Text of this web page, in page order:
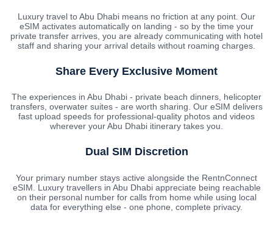
Luxury travel to Abu Dhabi means no friction at any point. Our
eSIM activates automatically on landing - so by the time your
private transfer arrives, you are already communicating with hotel
staff and sharing your arrival details without roaming charges.
Share Every Exclusive Moment
The experiences in Abu Dhabi - private beach dinners, helicopter
transfers, overwater suites - are worth sharing. Our eSIM delivers
fast upload speeds for professional-quality photos and videos
wherever your Abu Dhabi itinerary takes you.
Dual SIM Discretion
Your primary number stays active alongside the RentnConnect
eSIM. Luxury travellers in Abu Dhabi appreciate being reachable
on their personal number for calls from home while using local
data for everything else - one phone, complete privacy.